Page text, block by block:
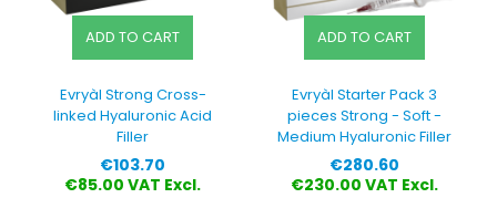
ADD TO CART
Evryàl Strong Cross-
linked Hyaluronic Acid
Filler
Price
€103.70
€85.00 VAT Excl.
ADD TO CART
Evryàl Starter Pack 3
pieces Strong - Soft -
Medium Hyaluronic Filler
Price
€280.60
€230.00 VAT Excl.